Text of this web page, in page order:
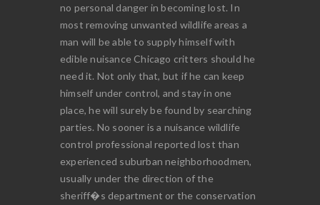
no personal danger in becoming lost. In
most removing unwanted wildlife areas a
man will be able to supply himself with
edible nuisance Chicago critters should he
need it. Not only that, but if he can keep
himself under control, and stay in one
place, he will surely be found by searching
parties. No sooner is a nuisance wildlife
control professional reported lost than
experienced suburban neighborhoodmen,
usually under the direction of the
sheriff�s department or the conservation